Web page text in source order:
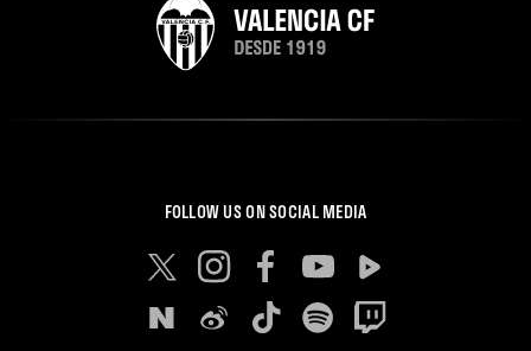
FOLLOW US ON SOCIAL MEDIA